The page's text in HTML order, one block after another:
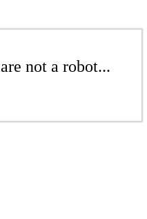
not a robot...